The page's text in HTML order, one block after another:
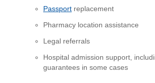
Passport replacement
Pharmacy location assistance
Legal referrals
Hospital admission support,
guarantees in some cases